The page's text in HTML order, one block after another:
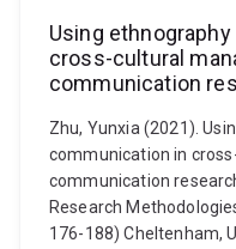
Using
cross-cultural
communication
Zhu, Yunxia (2021).
communication in
communication
Research
176-188) Cheltenham,